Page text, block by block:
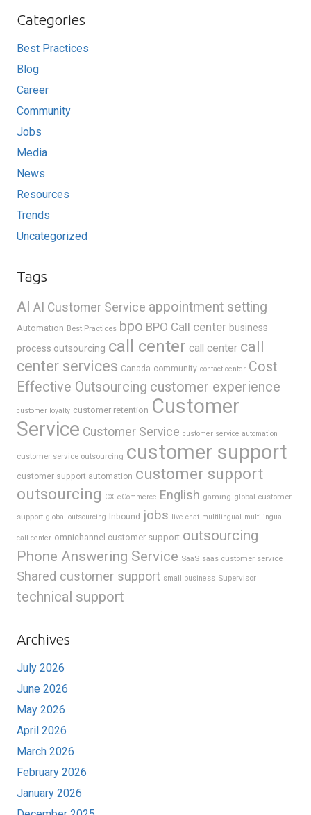
Categories
Best Practices
Blog
Career
Community
Jobs
Media
News
Resources
Trends
Uncategorized
Tags
AI AI Customer Service appointment setting
Automation Best Practices bpo BPO Call center business
process outsourcing call center call center call
center services Canada community contact center Cost
Effective Outsourcing customer experience
customer loyalty customer retention Customer
Service Customer Service customer service automation
customer service outsourcing customer support
customer support automation customer support
outsourcing CX eCommerce English gaming global customer
support global outsourcing Inbound jobs live chat multilingual multilingual
call center omnichannel customer support outsourcing
Phone Answering Service SaaS saas customer service
Shared customer support small business Supervisor
technical support
Archives
July 2026
June 2026
May 2026
April 2026
March 2026
February 2026
January 2026